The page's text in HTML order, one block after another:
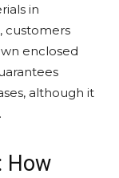
in
customers
enclosed
although it
How